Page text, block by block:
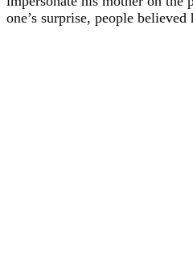
one’s surprise, people believed